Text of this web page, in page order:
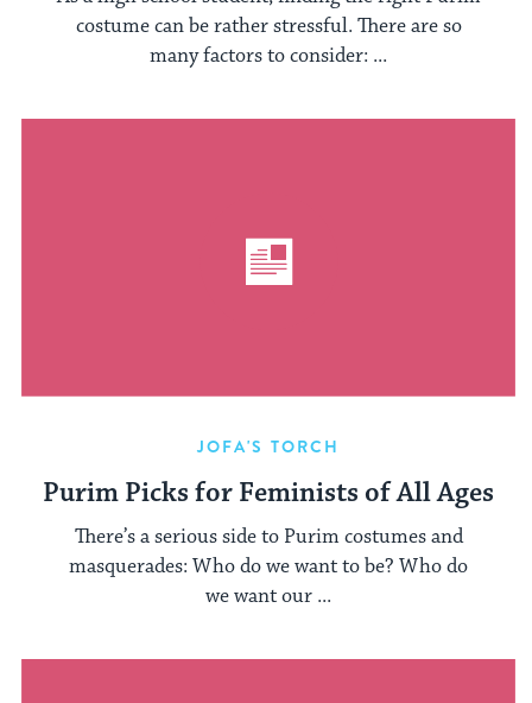
costume can be rather stressful. There are so
many factors to consider: ...
JOFA'S TORCH
Purim Picks for Feminists of All Ages
There’s a serious side to Purim costumes and
masquerades: Who do we want to be? Who do
we want our ...